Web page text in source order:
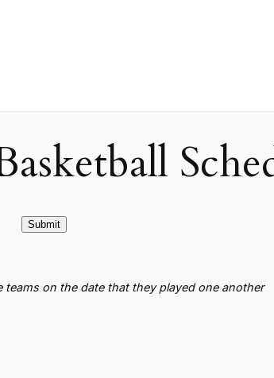
on the date that they played one another